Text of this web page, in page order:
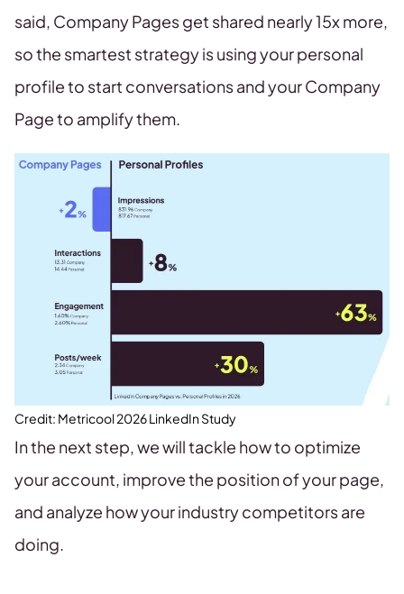
said, Company Pages get shared nearly 15x more,
so the smartest strategy is using your personal
profile to start conversations and your Company
Page to amplify them.
Credit: Metricool 2026 LinkedIn Study
In the next step, we will tackle how to optimize
your account, improve the position of your page,
and analyze how your industry competitors are
doing.